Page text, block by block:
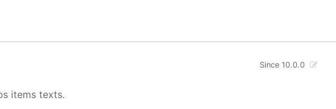
Since 10.0.0
items texts.